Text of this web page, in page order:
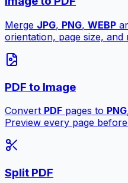
Merge JPG, PNG, WEBP
orientation, page size, and
PDF to Image
Convert PDF pages to PNG
Preview every page
Split PDF